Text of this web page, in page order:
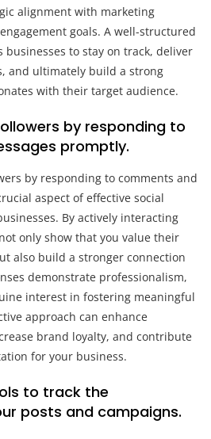
alignment with marketing
goals. A well-structured
to stay on track, deliver
and ultimately build a strong
with their target audience.
by responding to
promptly.
by responding to comments and
aspect of effective social
By actively interacting
only show that you value their
also build a stronger connection
demonstrate professionalism,
interest in fostering meaningful
approach can enhance
brand loyalty, and contribute
for your business.
to track the
posts and campaigns.